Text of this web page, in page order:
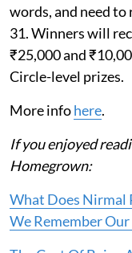
words, and need
31. Winners will
₹25,000 and
Circle-level prizes.
More infohere.
If you enjoyed
Homegrown:
What Does Nirmal
We Remember Our